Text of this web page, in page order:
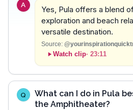
A
Yes, Pula offers a blend
exploration and beach
versatile destination.
Source:
Watch clip·23:11
Q
What can I do in Pula
the Amphitheater?